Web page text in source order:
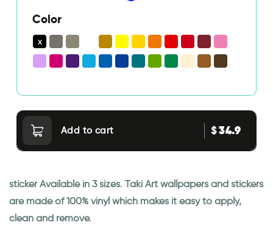
Color
Add to cart $34.9
sticker Available in 3 sizes. Taki Art wallpapers and stickers
are made of 100% vinyl which makes it easy to apply,
clean and remove.